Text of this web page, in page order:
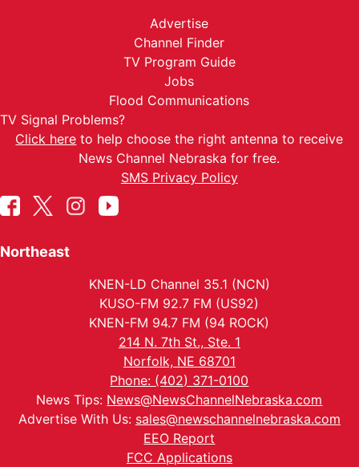
Advertise
Channel Finder
TV Program Guide
Jobs
Flood Communications
TV Signal Problems?
Click here to help choose the right antenna to receive
News Channel Nebraska for free.
SMS Privacy Policy
Northeast
KNEN-LD Channel 35.1 (NCN)
KUSO-FM 92.7 FM (US92)
KNEN-FM 94.7 FM (94 ROCK)
214 N. 7th St., Ste. 1
Norfolk, NE 68701
Phone: (402) 371-0100
News Tips: News@NewsChannelNebraska.com
Advertise With Us: sales@newschannelnebraska.com
EEO Report
FCC Applications